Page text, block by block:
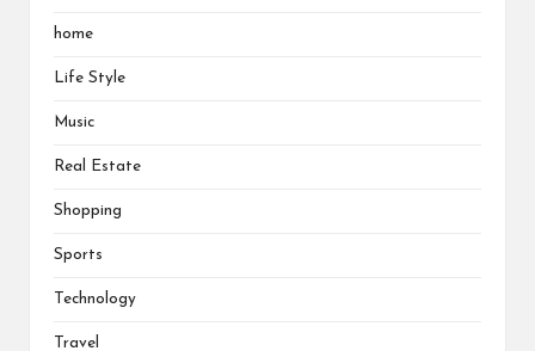
home
Life Style
Music
Real Estate
Shopping
Sports
Technology
Travel